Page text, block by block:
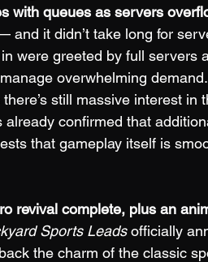
with queues as servers
and it didn’t take long for
were greeted by full servers
overwhelming
still massive interest
already confirmed that
that gameplay itself is
revival complete, plus an
Sports Leads officially
the charm of the classic